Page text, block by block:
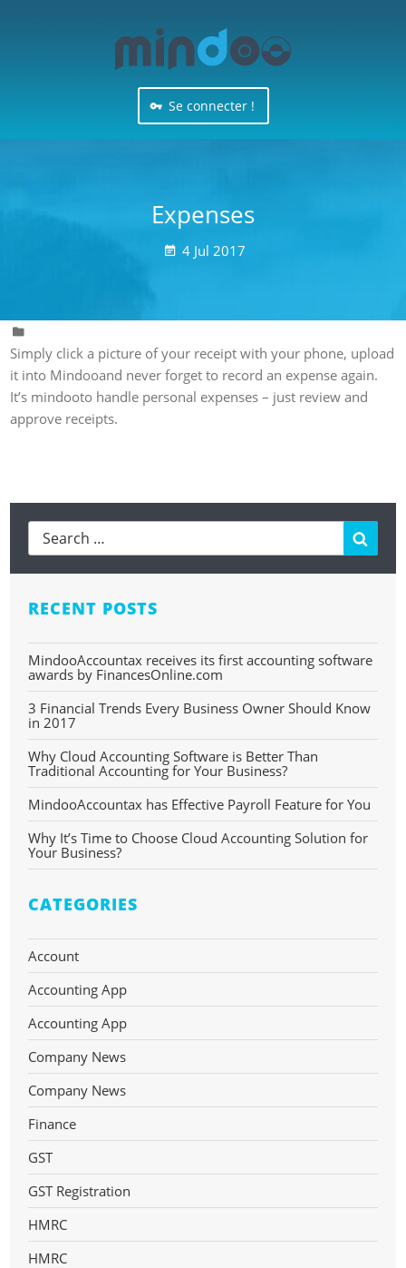
Se connecter !
Expenses
 4 Jul 2017

Simply click a picture of your receipt with your phone, upload
it into Mindooand never forget to record an expense again.
It’s mindooto handle personal expenses – just review and
approve receipts.
RECENT POSTS
MindooAccountax receives its first accounting software
awards by FinancesOnline.com
3 Financial Trends Every Business Owner Should Know
in 2017
Why Cloud Accounting Software is Better Than
Traditional Accounting for Your Business?
MindooAccountax has Effective Payroll Feature for You
Why It’s Time to Choose Cloud Accounting Solution for
Your Business?
CATEGORIES
Account
Accounting App
Accounting App
Company News
Company News
Finance
GST
GST Registration
HMRC
HMRC